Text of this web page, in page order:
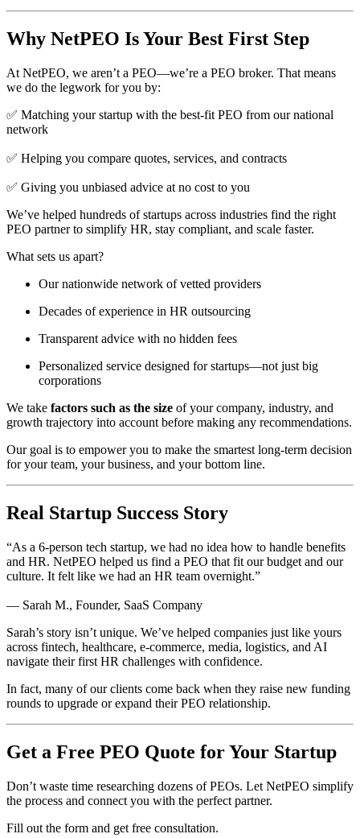
Why NetPEO Is Your Best First Step
At NetPEO, we aren’t a PEO—we’re a PEO broker. That means
we do the legwork for you by:
✅ Matching your startup with the best-fit PEO from our national
network
✅ Helping you compare quotes, services, and contracts
✅ Giving you unbiased advice at no cost to you
We’ve helped hundreds of startups across industries find the right
PEO partner to simplify HR, stay compliant, and scale faster.
What sets us apart?
Our nationwide network of vetted providers
Decades of experience in HR outsourcing
Transparent advice with no hidden fees
Personalized service designed for startups—not just big
corporations
We take factors such as the size of your company, industry, and
growth trajectory into account before making any recommendations.
Our goal is to empower you to make the smartest long-term decision
for your team, your business, and your bottom line.
Real Startup Success Story
“As a 6-person tech startup, we had no idea how to handle benefits
and HR. NetPEO helped us find a PEO that fit our budget and our
culture. It felt like we had an HR team overnight.”
— Sarah M., Founder, SaaS Company
Sarah’s story isn’t unique. We’ve helped companies just like yours
across fintech, healthcare, e-commerce, media, logistics, and AI
navigate their first HR challenges with confidence.
In fact, many of our clients come back when they raise new funding
rounds to upgrade or expand their PEO relationship.
Get a Free PEO Quote for Your Startup
Don’t waste time researching dozens of PEOs. Let NetPEO simplify
the process and connect you with the perfect partner.
Fill out the form and get free consultation.